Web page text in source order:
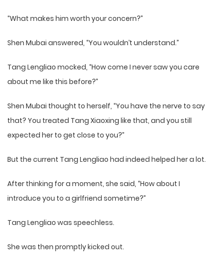
“What makes him worth your concern?”
Shen Mubai answered, “You wouldn’t understand.”
Tang Lengliao mocked, “How come I never saw you care
about me like this before?”
Shen Mubai thought to herself, “You have the nerve to say
that? You treated Tang Xiaoxing like that, and you still
expected her to get close to you?”
But the current Tang Lengliao had indeed helped her a lot.
After thinking for a moment, she said, “How about I
introduce you to a girlfriend sometime?”
Tang Lengliao was speechless.
She was then promptly kicked out.